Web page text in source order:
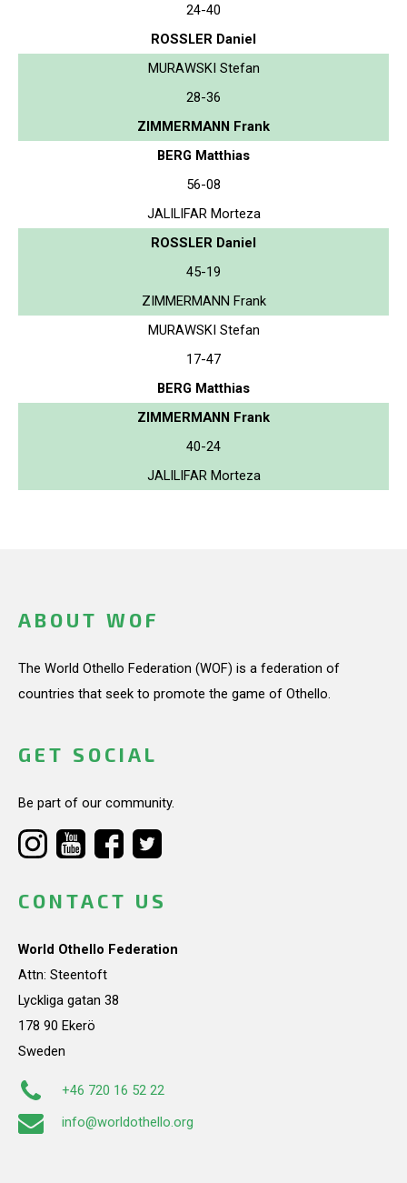
24-40
ROSSLER Daniel
MURAWSKI Stefan
28-36
ZIMMERMANN Frank
BERG Matthias
56-08
JALILIFAR Morteza
ROSSLER Daniel
45-19
ZIMMERMANN Frank
MURAWSKI Stefan
17-47
BERG Matthias
ZIMMERMANN Frank
40-24
JALILIFAR Morteza
ABOUT WOF
The World Othello Federation (WOF) is a federation of
countries that seek to promote the game of Othello.
GET SOCIAL
Be part of our community.
CONTACT US
World Othello Federation
Attn: Steentoft
Lyckliga gatan 38
178 90 Ekerö
Sweden
+46 720 16 52 22
info@worldothello.org